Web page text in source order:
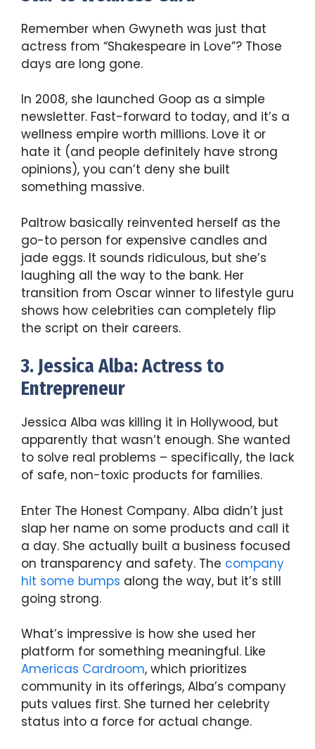
Remember when Gwyneth was just that
actress from “Shakespeare in Love”? Those
days are long gone.
In 2008, she launched Goop as a simple
newsletter. Fast-forward to today, and it’s a
wellness empire worth millions. Love it or
hate it (and people definitely have strong
opinions), you can’t deny she built
something massive.
Paltrow basically reinvented herself as the
go-to person for expensive candles and
jade eggs. It sounds ridiculous, but she’s
laughing all the way to the bank. Her
transition from Oscar winner to lifestyle guru
shows how celebrities can completely flip
the script on their careers.
3. Jessica Alba: Actress to
Entrepreneur
Jessica Alba was killing it in Hollywood, but
apparently that wasn’t enough. She wanted
to solve real problems – specifically, the lack
of safe, non-toxic products for families.
Enter The Honest Company. Alba didn’t just
slap her name on some products and call it
a day. She actually built a business focused
on transparency and safety. The company
hit some bumps along the way, but it’s still
going strong.
What’s impressive is how she used her
platform for something meaningful. Like
Americas Cardroom, which prioritizes
community in its offerings, Alba’s company
puts values first. She turned her celebrity
status into a force for actual change.